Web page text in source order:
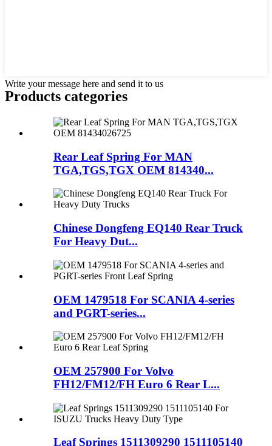
Write your message here and send it to us
Products categories
Rear Leaf Spring For MAN
TGA,TGS,TGX OEM 814340...
Chinese Dongfeng EQ140 Rear Truck
For Heavy Dut...
OEM 1479518 For SCANIA 4-series
and PGRT-series...
OEM 257900 For Volvo
FH12/FM12/FH Euro 6 Rear L...
Leaf Springs 1511309290 1511105140